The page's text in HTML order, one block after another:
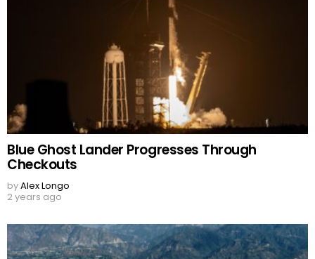
Blue Ghost Lander Progresses Through
Checkouts
byAlex Longo
2 years ago